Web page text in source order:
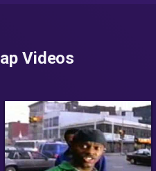
Videos